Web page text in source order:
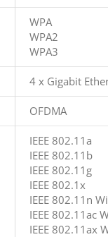
WPA
WPA2
WPA3
4 x Gigabit
OFDMA
IEEE 802.11a
IEEE 802.11b
IEEE 802.11g
IEEE 802.1x
IEEE 802.11n
IEEE 802.11ac
IEEE 802.11ax